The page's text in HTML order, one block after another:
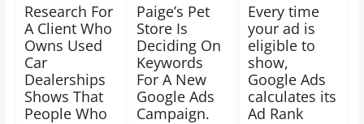
Research For
A Client Who
Owns Used
Car
Dealerships
Shows That
People Who
Paige’s Pet
Store Is
Deciding On
Keywords
For A New
Google Ads
Campaign.
Every time
your ad is
eligible to
show,
Google Ads
calculates its
Ad Rank